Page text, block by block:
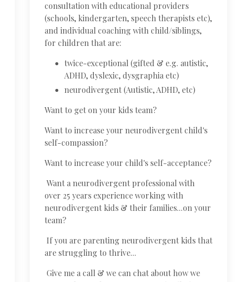
consultation with educational providers
(schools, kindergarten, speech therapists etc),
and individual coaching with child/siblings,
for children that are:
twice-exceptional (gifted & e.g. autistic,
ADHD, dyslexic, dysgraphia etc)
neurodivergent (Autistic, ADHD, etc)
Want to get on your kids team?
Want to increase your neurodivergent child's
self-compassion?
Want to increase your child's self-acceptance?
Want a neurodivergent professional with
over 25 years experience working with
neurodivergent kids & their families...on your
team?
If you are parenting neurodivergent kids that
are struggling to thrive...
Give me a call & we can chat about how we